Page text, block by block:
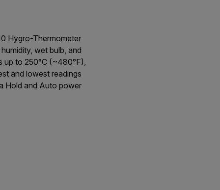
Hygro-Thermometer
wet bulb, and
to 250°C (~480°F),
and lowest readings
Hold and Auto power